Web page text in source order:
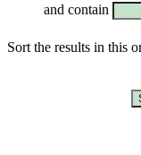
and contain
Sort the results in this